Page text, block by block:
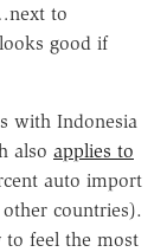
to
good if
with Indonesia
also applies to
auto import
countries).
to feel the most